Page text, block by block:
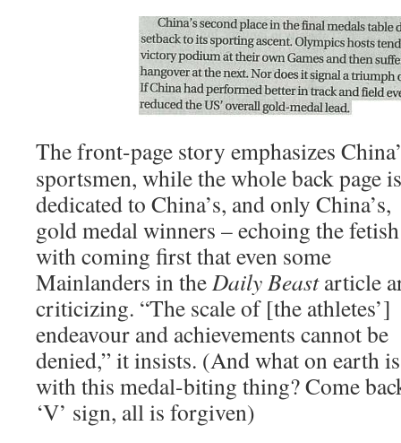
The front-page story emphasizes
sportsmen, while the whole back page is
dedicated to China’s, and only China’s,
gold medal winners – echoing the fetish
with coming first that even some
Mainlanders in theDaily Beastarticle
criticizing. “The scale of [the athletes’]
endeavour and achievements cannot be
denied,” it insists. (And what on earth
with this medal-biting thing? Come
‘V’ sign, all is forgiven)